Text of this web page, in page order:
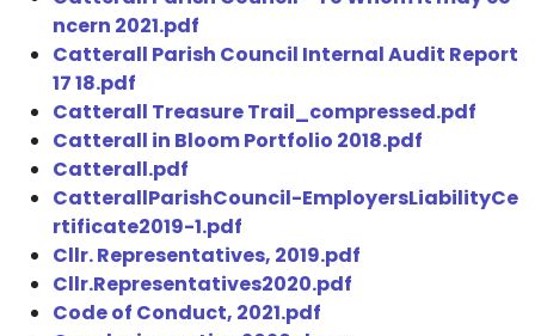
ncern 2021.pdf
Catterall Parish Council Internal Audit Report
17 18.pdf
Catterall Treasure Trail_compressed.pdf
Catterall in Bloom Portfolio 2018.pdf
Catterall.pdf
CatterallParishCouncil-EmployersLiabilityCe
rtificate2019-1.pdf
Cllr. Representatives, 2019.pdf
Cllr.Representatives2020.pdf
Code of Conduct, 2021.pdf